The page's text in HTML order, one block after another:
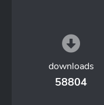
downloads
58804